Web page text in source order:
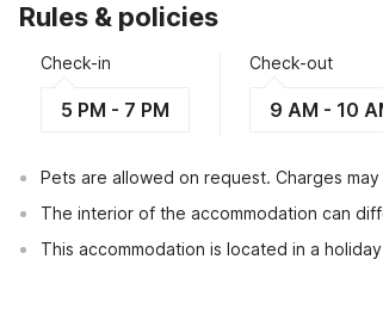
Rules & policies
Check-in
5 PM - 7 PM
Check-out
9 AM - 10
Pets are allowed on request. Charges
The interior of the accommodation can
This accommodation is located in a